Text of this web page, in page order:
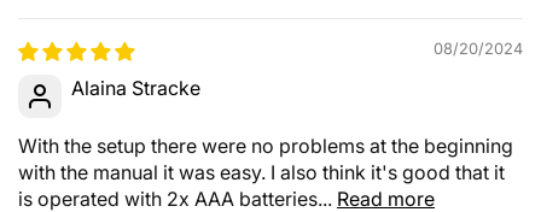
08/20/2024
Alaina Stracke
With the setup there were no problems at the beginning
with the manual it was easy. I also think it's good that it
is operated with 2x AAA batteries... Read more